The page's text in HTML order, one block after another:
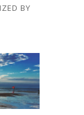
BY